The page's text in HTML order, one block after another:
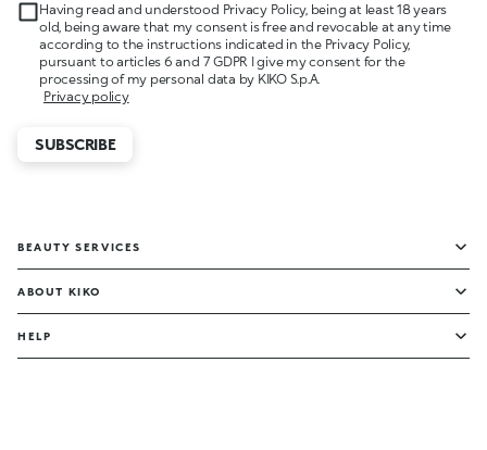
Having read and understood Privacy Policy, being at least 18 years
old, being aware that my consent is free and revocable at any time
according to the instructions indicated in the Privacy Policy,
pursuant to articles 6 and 7 GDPR I give my consent for the
processing of my personal data by KIKO S.p.A.
Privacy policy
SUBSCRIBE
BEAUTY SERVICES
ABOUT KIKO
HELP